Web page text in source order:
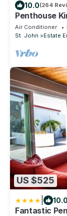
10.0(264
Penthouse
booking with
Air Conditioner
St. John
Estate
US $525
10.0
Fantastic